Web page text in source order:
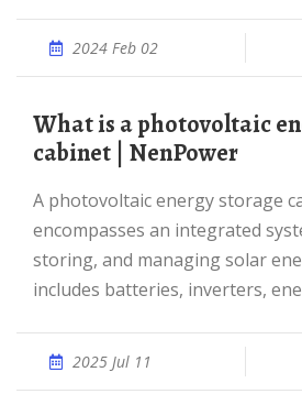
2024 Feb 02
What is a photovoltaic energy storage
cabinet | NenPower
A photovoltaic energy storage cabinet
encompasses an integrated
storing, and managing solar
includes batteries, inverters,
2025 Jul 11